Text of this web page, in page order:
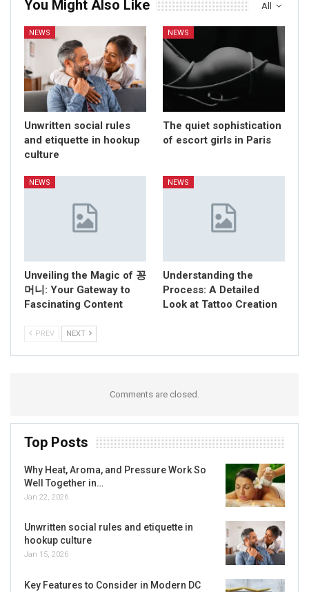
All
You Might Also Like
NEWS
Unwritten social rules
and etiquette in hookup
culture
NEWS
The quiet sophistication
of escort girls in Paris
NEWS
Unveiling the Magic of 꽁
머니: Your Gateway to
Fascinating Content
NEWS
Understanding the
Process: A Detailed
Look at Tattoo Creation
PREV NEXT
Comments are closed.
Top Posts
Why Heat, Aroma, and Pressure Work So
Well Together in…
Jan 22, 2026
Unwritten social rules and etiquette in
hookup culture
Jan 15, 2026
Key Features to Consider in Modern DC